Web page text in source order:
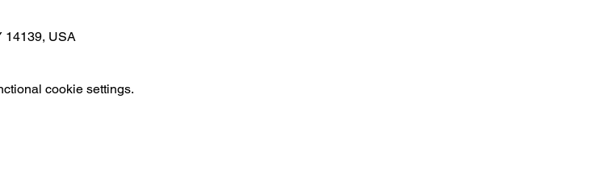
14139, USA
cookie settings.